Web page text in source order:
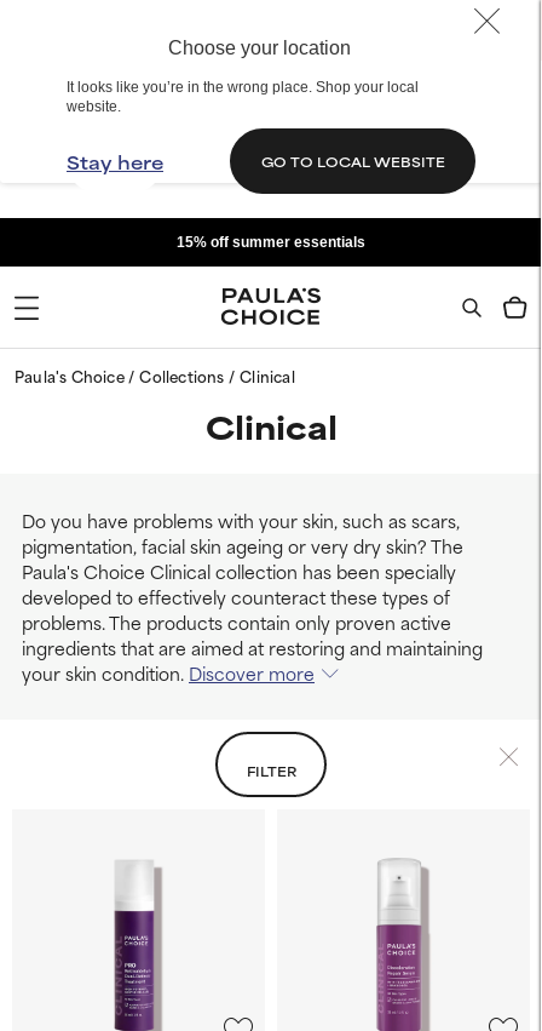
Choose your location
It looks like you’re in the wrong place. Shop your local
website.
Stay here GO TO LOCAL WEBSITE
15% off summer essentials
Paula's Choice Collections Clinical
Clinical
Do you have problems with your skin, such as scars,
pigmentation, facial skin ageing or very dry skin? The
Paula's Choice Clinical collection has been specially
developed to effectively counteract these types of
problems. The products contain only proven active
ingredients that are aimed at restoring and maintaining
your skin condition. Discover more
FILTER